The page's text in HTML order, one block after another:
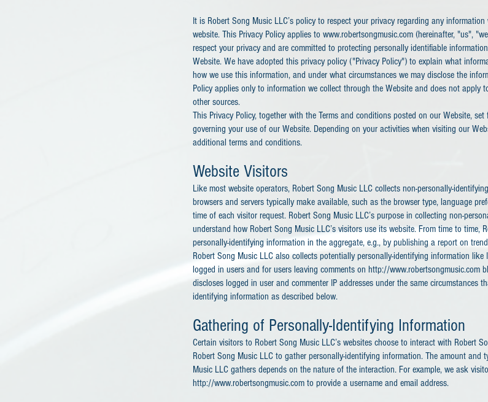
It is Robert Song Music LLC’s policy to respect your privacy regarding any
website. This Privacy Policy applies to www.robertsongmusic.com (hereinafter, "us",
respect your privacy and are committed to protecting personally identifiable
Website. We have adopted this privacy policy ("Privacy Policy") to explain what
how we use this information, and under what circumstances we may disclose the
Policy applies only to information we collect through the Website and does not apply
other sources.
This Privacy Policy, together with the Terms and conditions posted on our Website,
governing your use of our Website. Depending on your activities when visiting our
additional terms and conditions.
Website Visitors
Like most website operators, Robert Song Music LLC collects non-personally-
browsers and servers typically make available, such as the browser type, language
time of each visitor request. Robert Song Music LLC’s purpose in collecting non-
understand how Robert Song Music LLC’s visitors use its website. From time to time,
personally-identifying information in the aggregate, e.g., by publishing a report on
Robert Song Music LLC also collects potentially personally-identifying information like
logged in users and for users leaving comments on http://www.robertsongmusic.com
discloses logged in user and commenter IP addresses under the same circumstances
identifying information as described below.
Gathering of Personally-Identifying Information
Certain visitors to Robert Song Music LLC’s websites choose to interact with Robert
Robert Song Music LLC to gather personally-identifying information. The amount and
Music LLC gathers depends on the nature of the interaction. For example, we ask
http://www.robertsongmusic.com to provide a username and email address.